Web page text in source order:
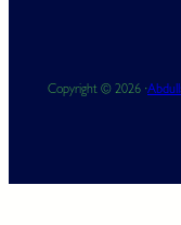
Copyright © 2026 ·